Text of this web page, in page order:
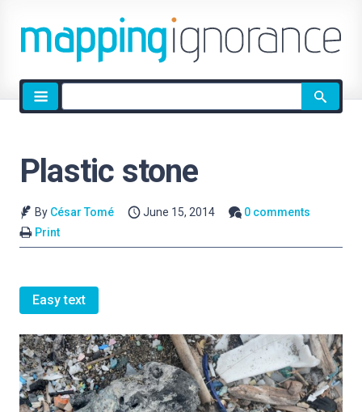
Site
search
Plastic stone
By César Tomé June 15, 2014
0 comments
Print
Easy text